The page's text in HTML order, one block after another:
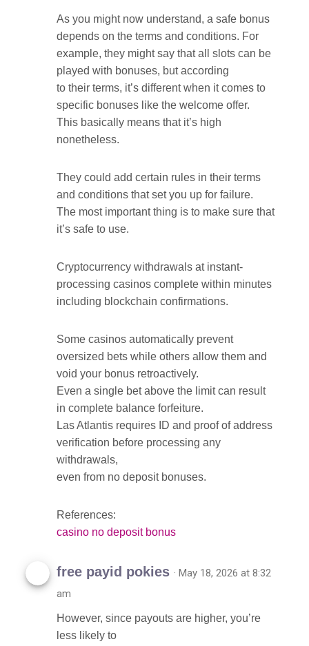
As you might now understand, a safe bonus
depends on the terms and conditions. For
example, they might say that all slots can be
played with bonuses, but according
to their terms, it’s different when it comes to
specific bonuses like the welcome offer.
This basically means that it’s high
nonetheless.
They could add certain rules in their terms
and conditions that set you up for failure.
The most important thing is to make sure that
it’s safe to use.
Cryptocurrency withdrawals at instant-
processing casinos complete within minutes
including blockchain confirmations.
Some casinos automatically prevent
oversized bets while others allow them and
void your bonus retroactively.
Even a single bet above the limit can result
in complete balance forfeiture.
Las Atlantis requires ID and proof of address
verification before processing any
withdrawals,
even from no deposit bonuses.
References:
casino no deposit bonus
free payid pokies · May 18, 2026 at 8:32
am
However, since payouts are higher, you’re
less likely to